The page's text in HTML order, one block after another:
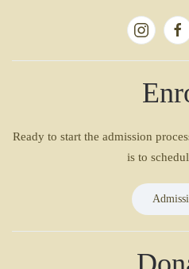
Ready to start the admission
is to